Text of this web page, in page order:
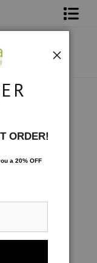
ORDER!
a 20% OFF